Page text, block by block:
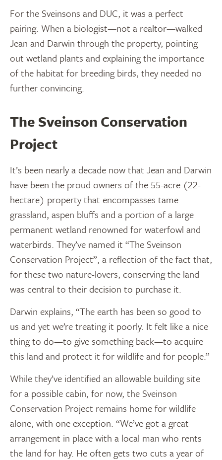
For the Sveinsons and DUC, it was a perfect
pairing. When a biologist—not a realtor—walked
Jean and Darwin through the property, pointing
out wetland plants and explaining the importance
of the habitat for breeding birds, they needed no
further convincing.
The Sveinson Conservation
Project
It’s been nearly a decade now that Jean and Darwin
have been the proud owners of the 55-acre (22-
hectare) property that encompasses tame
grassland, aspen bluffs and a portion of a large
permanent wetland renowned for waterfowl and
waterbirds. They’ve named it “The Sveinson
Conservation Project”, a reflection of the fact that,
for these two nature-lovers, conserving the land
was central to their decision to purchase it.
Darwin explains, “The earth has been so good to
us and yet we’re treating it poorly. It felt like a nice
thing to do—to give something back—to acquire
this land and protect it for wildlife and for people.”
While they’ve identified an allowable building site
for a possible cabin, for now, the Sveinson
Conservation Project remains home for wildlife
alone, with one exception. “We’ve got a great
arrangement in place with a local man who rents
the land for hay. He often gets two cuts a year of